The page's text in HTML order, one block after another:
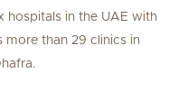
hospitals in the UAE with
than 29 clinics in